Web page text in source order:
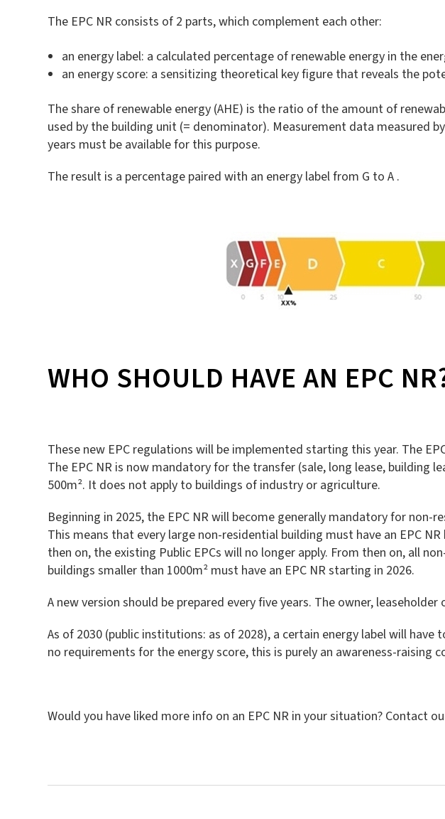
The EPC NR consists of 2 parts, which complement each other:
an energy label: a calculated percentage of renewable energy in the
an energy score: a sensitizing theoretical key figure that reveals the
The share of renewable energy (AHE) is the ratio of the amount of
used by the building unit (= denominator). Measurement data
years must be available for this purpose.
The result is a percentage paired with an energy label from G to A .
WHO SHOULD HAVE AN EPC
These new EPC regulations will be implemented starting this year. The
The EPC NR is now mandatory for the transfer (sale, long lease, building
500m². It does not apply to buildings of industry or agriculture.
Beginning in 2025, the EPC NR will become generally mandatory for
This means that every large non-residential building must have an EPC
then on, the existing Public EPCs will no longer apply. From then on, all
buildings smaller than 1000m² must have an EPC NR starting in 2026.
A new version should be prepared every five years. The owner,
As of 2030 (public institutions: as of 2028), a certain energy label will
no requirements for the energy score, this is purely an awareness-raising
Would you have liked more info on an EPC NR in your situation? Contact